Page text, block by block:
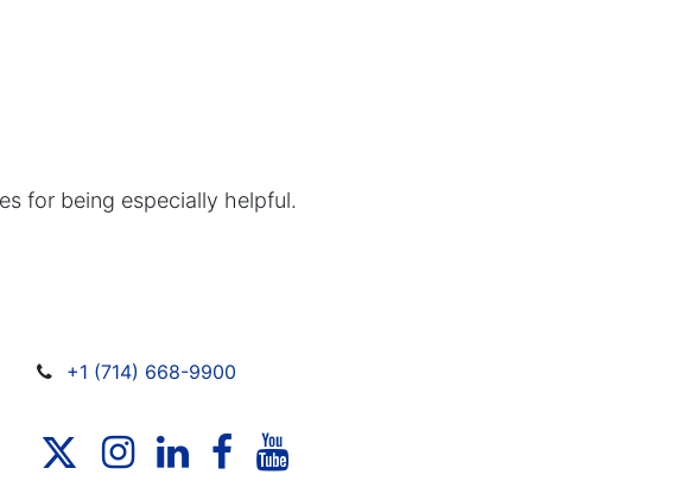
for being especially helpful.
+1 (714) 668-9900